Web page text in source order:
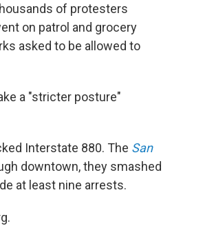
of protesters
on patrol and grocery
asked to be allowed to
a "stricter posture"
Interstate 880. The San
downtown, they smashed
at least nine arrests.